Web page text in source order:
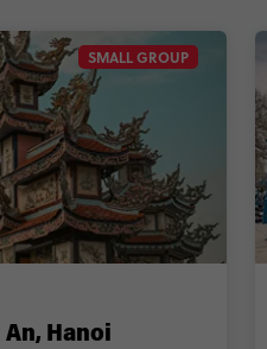
SMALL GROUP
An, Hanoi